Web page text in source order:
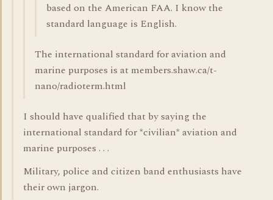
based on the American FAA. I know the
standard language is English.
The international standard for aviation and
marine purposes is at members.shaw.ca/t-
nano/radioterm.html
I should have qualified that by saying the
international standard for *civilian* aviation and
marine purposes . . .
Military, police and citizen band enthusiasts have
their own jargon.